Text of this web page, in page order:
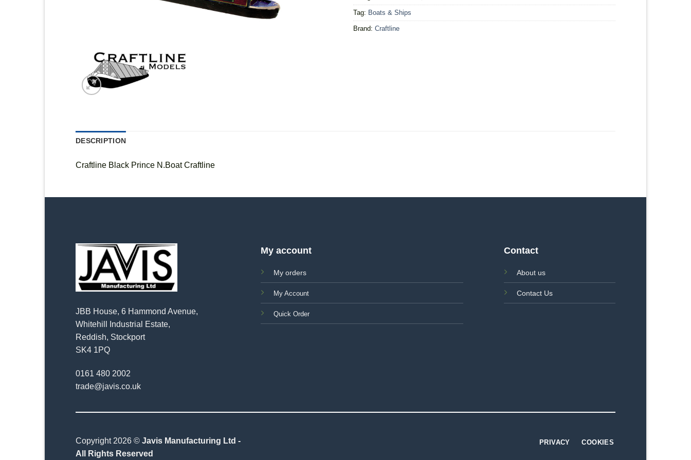
Tag: Boats & Ships
Brand: Craftline
DESCRIPTION
Craftline Black Prince N.Boat Craftline
JBB House, 6 Hammond Avenue,
Whitehill Industrial Estate,
Reddish, Stockport
SK4 1PQ
0161 480 2002
trade@javis.co.uk
My account
My orders
My Account
Quick Order
Contact
About us
Contact Us
Copyright 2026 © Javis Manufacturing Ltd -
All Rights Reserved
PRIVACY COOKIES